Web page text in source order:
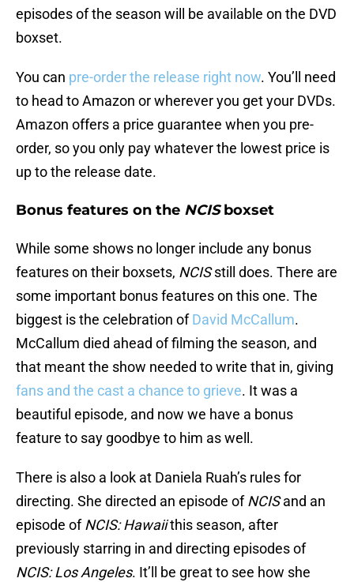
episodes of the season will be available on the DVD
boxset.
You can pre-order the release right now. You’ll need
to head to Amazon or wherever you get your DVDs.
Amazon offers a price guarantee when you pre-
order, so you only pay whatever the lowest price is
up to the release date.
Bonus features on the NCISboxset
While some shows no longer include any bonus
features on their boxsets, NCISstill does. There are
some important bonus features on this one. The
biggest is the celebration ofDavid McCallum.
McCallum died ahead of filming the season, and
that meant the show needed to write that in, giving
fans and the cast a chance to grieve. It was a
beautiful episode, and now we have a bonus
feature to say goodbye to him as well.
There is also a look at Daniela Ruah’s rules for
directing. She directed an episode ofNCISand an
episode ofNCIS: Hawaiithis season, after
previously starring in and directing episodes of
NCIS: Los Angeles. It’ll be great to see how she